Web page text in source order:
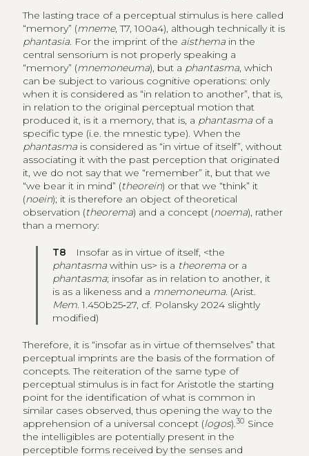
The lasting trace of a perceptual stimulus is here called
“memory” (mneme, T7, 100a4), although technically it is
phantasia. For the imprint of the aisthemain the
central sensorium is not properly speaking a
“memory” (mnemoneuma), but a phantasma, which
can be subject to various cognitive operations: only
when it is considered as “in relation to another”, that is,
in relation to the original perceptual motion that
produced it, is it a memory, that is, a phantasmaof a
specific type (i.e. the mnestic type). When the
phantasmais considered as “in virtue of itself”, without
associating it with the past perception that originated
it, we do not say that we “remember” it, but that we
“we bear it in mind” (theorein) or that we “think” it
(noein); it is therefore an object of theoretical
observation (theorema) and a concept (noema), rather
than a memory:
T8 Insofar as in virtue of itself, <the
phantasmawithin us> is a theorema or a
phantasma; insofar as in relation to another, it
is as a likeness and a mnemoneuma. (Arist.
Mem. 1.450b25‑27, cf. Polansky 2024 slightly
modified)
Therefore, it is “insofar as in virtue of themselves” that
perceptual imprints are the basis of the formation of
concepts. The reiteration of the same type of
perceptual stimulus is in fact for Aristotle the starting
point for the identification of what is common in
similar cases observed, thus opening the way to the
apprehension of a universal concept (logos).30 Since
the intelligibles are potentially present in the
perceptible forms received by the senses and